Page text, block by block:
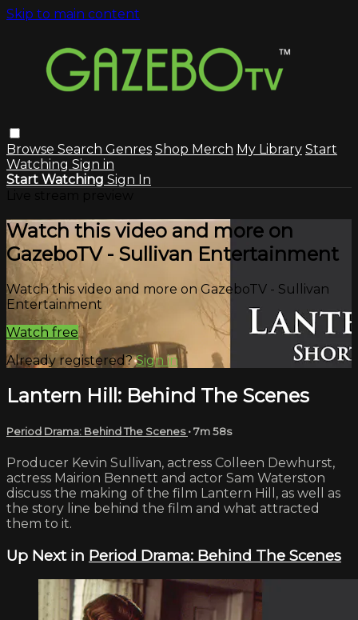
Skip to main content
Browse Search Genres Shop Merch My Library Start
Watching Sign in
Start Watching Sign In
Watch this video and more on
GazeboTV - Sullivan Entertainment
Watch this video and more on GazeboTV - Sullivan
Entertainment
Watch free
Already registered?Sign in
Lantern Hill: Behind The Scenes
Period Drama: Behind The Scenes• 7m 58s
Producer Kevin Sullivan, actress Colleen Dewhurst,
actress Mairion Bennett and actor Sam Waterston
discuss the making of the film Lantern Hill, as well as
the story line behind the film and what attracted
them to it.
Up Next in Period Drama: Behind The Scenes